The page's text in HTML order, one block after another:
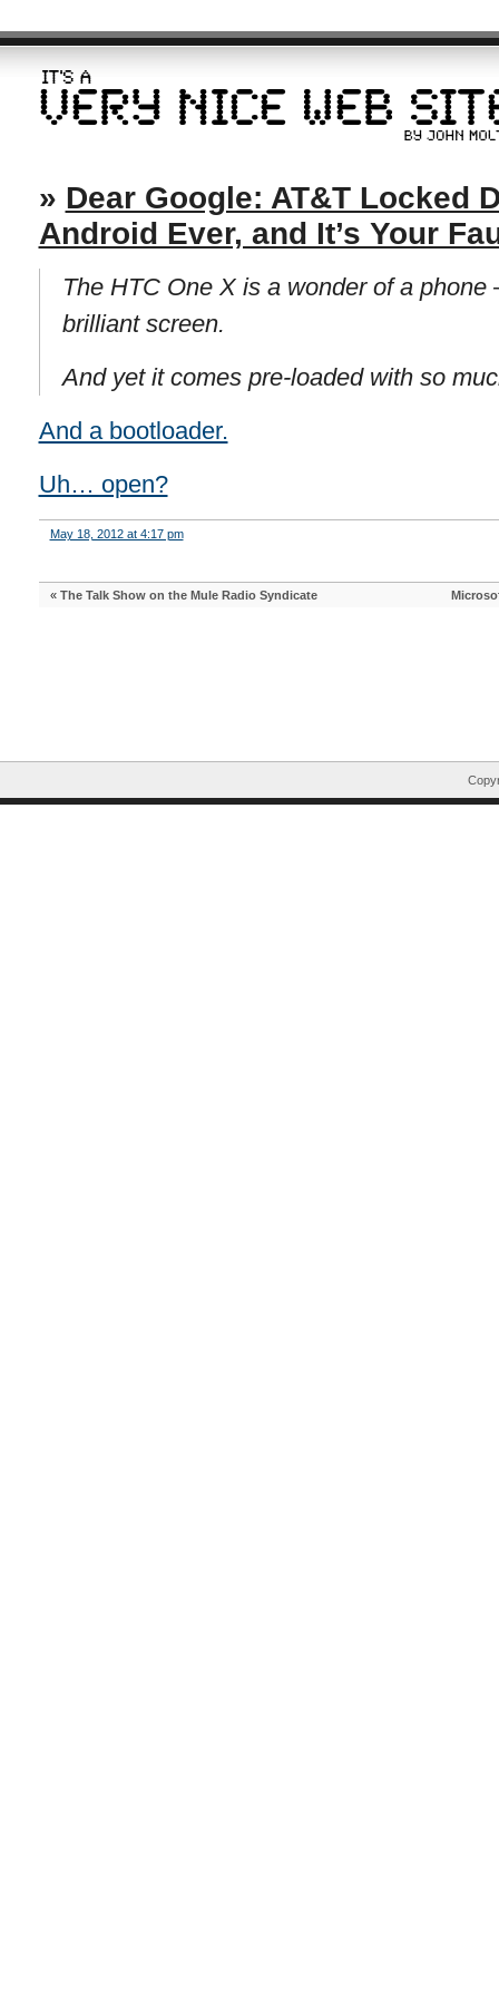
» Dear Google: AT&T Locked
Android Ever, and It’s Your
The HTC One X is a wonder of a
brilliant screen.
And yet it comes pre-loaded with so
And a bootloader.
Uh… open?
May 18, 2012 at 4:17 pm
« The Talk Show on the Mule Radio Syndicate